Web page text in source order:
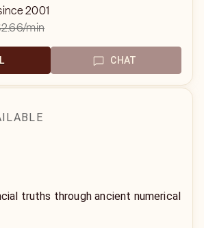
2001
/min
CHAT
truths through ancient numerical